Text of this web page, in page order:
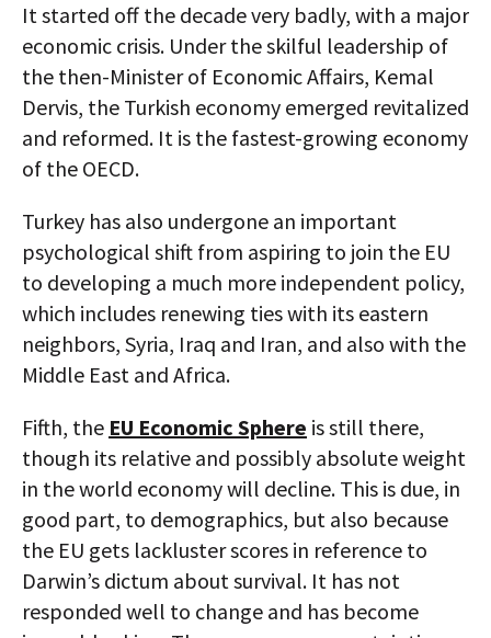
It started off the decade very badly, with a major
economic crisis. Under the skilful leadership of
the then-Minister of Economic Affairs, Kemal
Dervis, the Turkish economy emerged revitalized
and reformed. It is the fastest-growing economy
of the OECD.
Turkey has also undergone an important
psychological shift from aspiring to join the EU
to developing a much more independent policy,
which includes renewing ties with its eastern
neighbors, Syria, Iraq and Iran, and also with the
Middle East and Africa.
Fifth, the EU Economic Sphere is still there,
though its relative and possibly absolute weight
in the world economy will decline. This is due, in
good part, to demographics, but also because
the EU gets lackluster scores in reference to
Darwin’s dictum about survival. It has not
responded well to change and has become